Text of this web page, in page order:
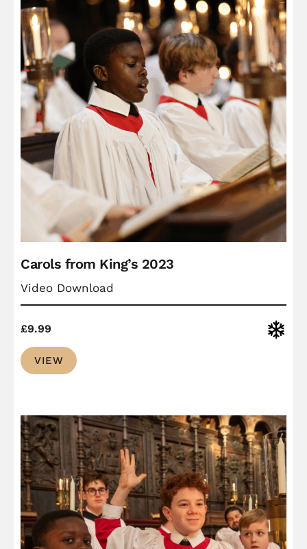
Carols from King’s 2023
Video Download
£9.99
VIEW